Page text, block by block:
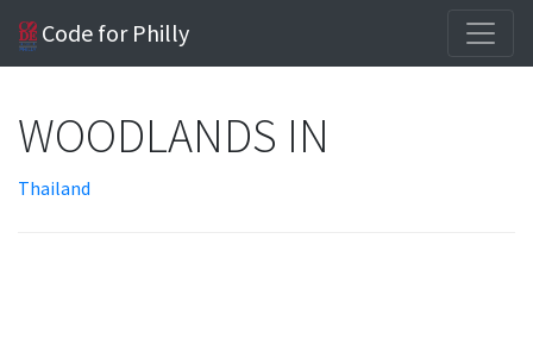
Code for Philly
WOODLANDS IN
Thailand